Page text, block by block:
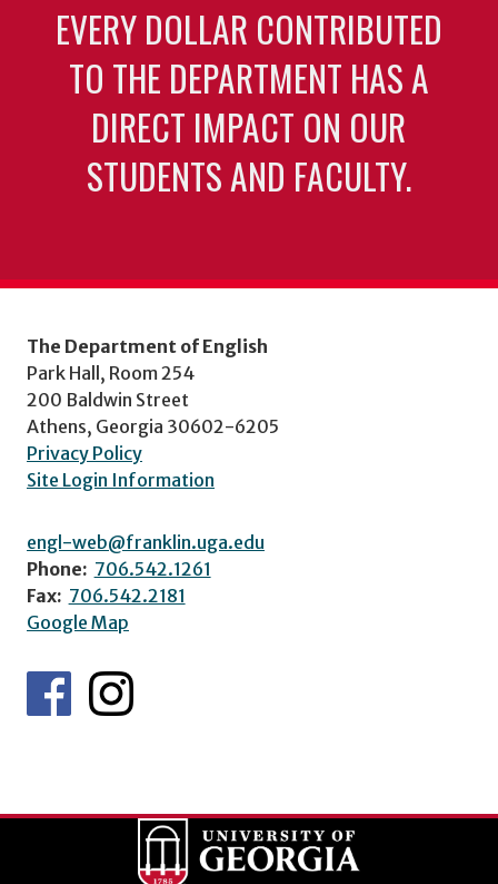
EVERY DOLLAR CONTRIBUTED
TO THE DEPARTMENT HAS A
DIRECT IMPACT ON OUR
STUDENTS AND FACULTY.
The Department of English
Park Hall, Room 254
200 Baldwin Street
Athens, Georgia 30602-6205
Privacy Policy
Site Login Information
engl-web@franklin.uga.edu
Phone: 706.542.1261
Fax: 706.542.2181
Google Map